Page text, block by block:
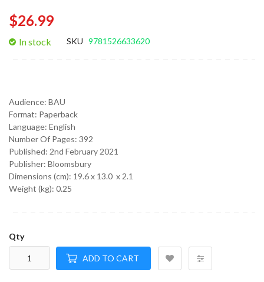
$26.99
In stock SKU 9781526633620
Audience: BAU
Format: Paperback
Language: English
Number Of Pages: 392
Published: 2nd February 2021
Publisher: Bloomsbury
Dimensions (cm): 19.6 x 13.0 x 2.1
Weight (kg): 0.25
Qty
ADD TO CART